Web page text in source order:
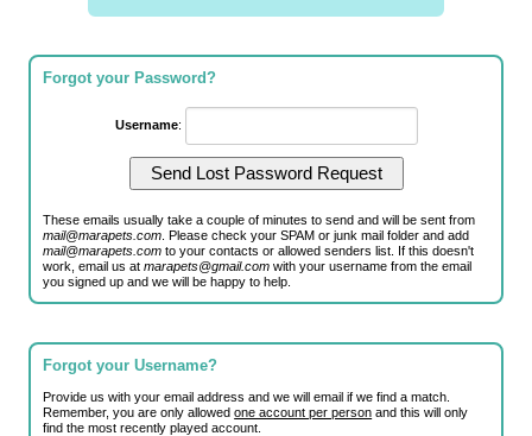
Forgot your Password?
Username:
These emails usually take a couple of minutes to send and will be sent from
mail@marapets.com . Please check your SPAM or junk mail folder and add
mail@marapets.com to your contacts or allowed senders list. If this doesn't
work, email us atmarapets@gmail.com with your username from the email
you signed up and we will be happy to help.
Forgot your Username?
Provide us with your email address and we will email if we find a match.
Remember, you are only allowedone account per person and this will only
find the most recently played account.